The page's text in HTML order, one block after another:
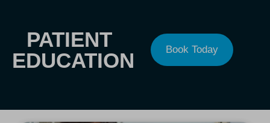
PATIENT
EDUCATION
Book Today